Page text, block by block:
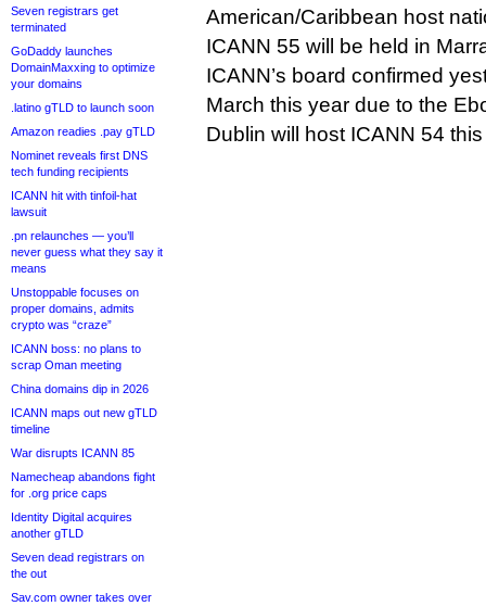
Seven registrars get
terminated
GoDaddy launches
DomainMaxxing to optimize
your domains
.latino gTLD to launch soon
Amazon readies .pay gTLD
Nominet reveals first DNS
tech funding recipients
ICANN hit with tinfoil-hat
lawsuit
.pn relaunches — you’ll
never guess what they say it
means
Unstoppable focuses on
proper domains, admits
crypto was “craze”
ICANN boss: no plans to
scrap Oman meeting
China domains dip in 2026
ICANN maps out new gTLD
timeline
War disrupts ICANN 85
Namecheap abandons fight
for .org price caps
Identity Digital acquires
another gTLD
Seven dead registrars on
the out
Sav.com owner takes over
American/Caribbean host
ICANN 55 will be held in
ICANN’s board confirmed
March this year due to the
Dublin will host ICANN 54